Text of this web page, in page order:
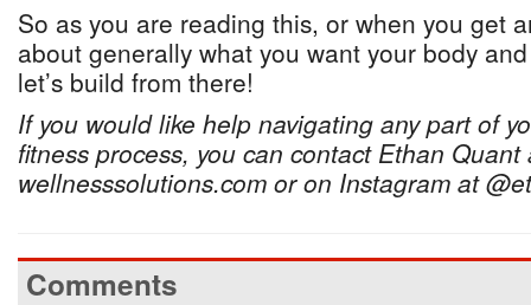
So as you are reading this, or when you get
about generally what you want your body
let’s build from there!
If you would like help navigating any part of
fitness process, you can contact Ethan
wellnesssolutions.com or on Instagram at
Comments